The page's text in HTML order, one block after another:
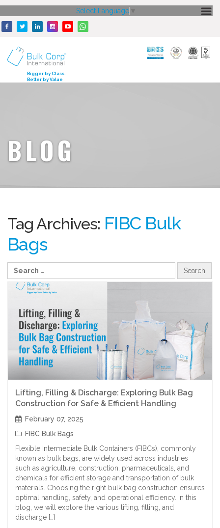
HOME
CORE STRENGTH
Select Language ▼
Bigger by Class.
Better by Value
BLOG
Tag Archives: FIBC Bulk
Bags
Lifting, Filling & Discharge: Exploring Bulk Bag
Construction for Safe & Efficient Handling
February 07, 2025
FIBC Bulk Bags
Flexible Intermediate Bulk Containers (FIBCs), commonly
known as bulk bags, are widely used across industries
such as agriculture, construction, pharmaceuticals, and
chemicals for efficient storage and transportation of bulk
materials. Choosing the right bulk bag construction ensures
optimal handling, safety, and operational efficiency. In this
blog, we will explore the various lifting, filling, and
discharge […]